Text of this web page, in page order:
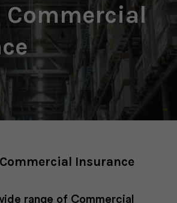
Commercial
Insurance
range of Commercial